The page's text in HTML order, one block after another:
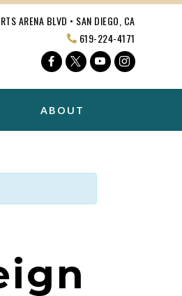
ABOUT
ARENA BLVD • SAN DIEGO, CA
619-224-4171
Facebook
TwitterYouTube